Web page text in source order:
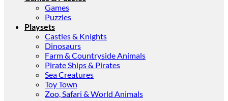
Games
Puzzles
Playsets
Castles & Knights
Dinosaurs
Farm & Countryside Animals
Pirate Ships & Pirates
Sea Creatures
Toy Town
Zoo, Safari & World Animals